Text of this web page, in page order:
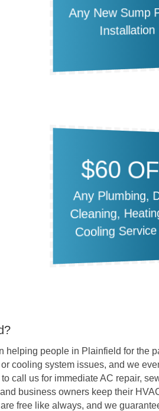
Any New Sump
Installation
$60
Any Plumbing,
Cleaning,
Cooling
people in Plainfield for the
cooling system issues, and we
call us for immediate AC repair,
business owners keep their
free like always, and we